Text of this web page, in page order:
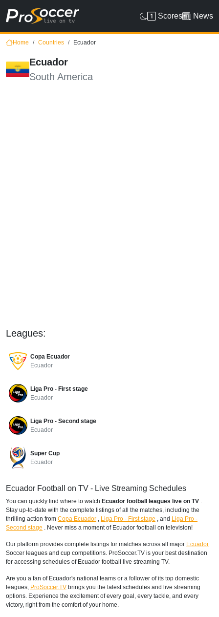
Scores News
Home Countries Ecuador
Ecuador
South America
Ecuador Football on TV - Live Streaming Schedules
You can quickly find where to watch Ecuador football leagues live on TV .
Stay up-to-date with the complete listings of all the matches, including the
thrilling action from Copa Ecuador , Liga Pro - First stage , and Liga Pro -
Second stage . Never miss a moment of Ecuador football on television!
Our platform provides complete listings for matches across all major Ecuador
Soccer leagues and cup competitions. ProSoccer.TV is your best destination
for accessing schedules of Ecuador football live streaming TV.
Are you a fan of Ecuador's national teams or a follower of its top domestic
leagues, ProSoccer.TV brings you the latest schedules and live streaming
options. Experience the excitement of every goal, every tackle, and every
victory, right from the comfort of your home.
Leagues:
Copa Ecuador
Ecuador
Liga Pro - First stage
Ecuador
Liga Pro - Second stage
Ecuador
Super Cup
Ecuador